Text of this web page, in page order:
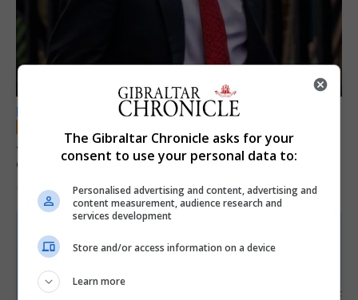
LOCAL NEWS
Jury convicts former teacher of sexual
offences against children
18th June 2026
The Gibraltar Chronicle asks for your
consent to use your personal data to:
Personalised advertising and content, advertising and
content measurement, audience research and
services development
Store and/or access information on a device
Learn more